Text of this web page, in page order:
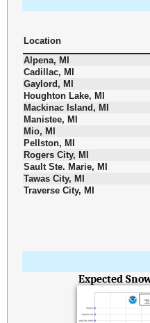
Location
Alpena, MI
Cadillac, MI
Gaylord, MI
Houghton Lake, MI
Mackinac Island, MI
Manistee, MI
Mio, MI
Pellston, MI
Rogers City, MI
Sault Ste. Marie, MI
Tawas City, MI
Traverse City, MI
Expected